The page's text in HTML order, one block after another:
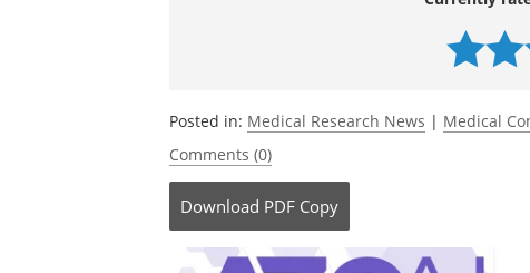
Posted in:Medical Research News
Comments (0)